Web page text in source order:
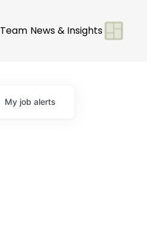
Team News & Insights
My job alerts